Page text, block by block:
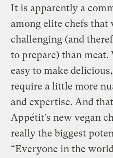
It is apparently a
among elite chefs that
challenging (and
to prepare) than
easy to make
require a little more
and expertise. And
Appétit’s new vegan
really the biggest
“Everyone in the